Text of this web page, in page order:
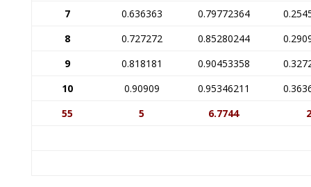
7 0.636363 0.79772364
8
0.727272 0.85280244
9
0.818181 0.90453358
10
0.90909 0.95346211
55
5 6.7744